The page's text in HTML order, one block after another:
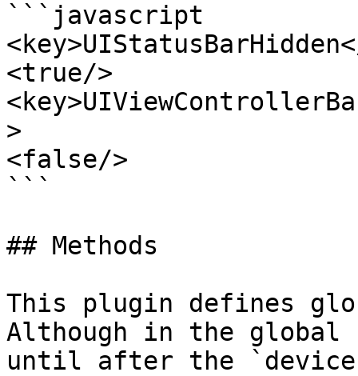
```javascript
<true/>
>
<false/>
```
## Methods
This plugin defines
Although in the
until after the